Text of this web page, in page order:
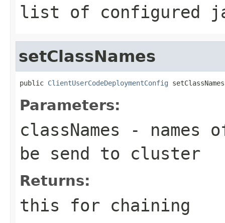
list of configured
setClassNames
public ClientUserCodeDeploymentConfig
Parameters:
classNames - names
be send to cluster
Returns:
this for chaining